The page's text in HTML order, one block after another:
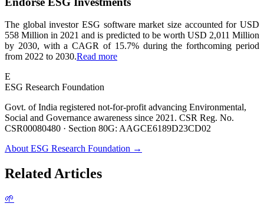
The global investor ESG software market size accounted for USD
558 Million in 2021 and is predicted to be worth USD 2,011 Million
by 2030, with a CAGR of 15.7% during the forthcoming period
from 2022 to 2030.Read more
E
ESG Research Foundation
Govt. of India registered not-for-profit advancing Environmental,
Social and Governance awareness since 2021. CSR Reg. No.
CSR00080480 · Section 80G: AAGCE6189D23CD02
About ESG Research Foundation →
Related Articles
🌱